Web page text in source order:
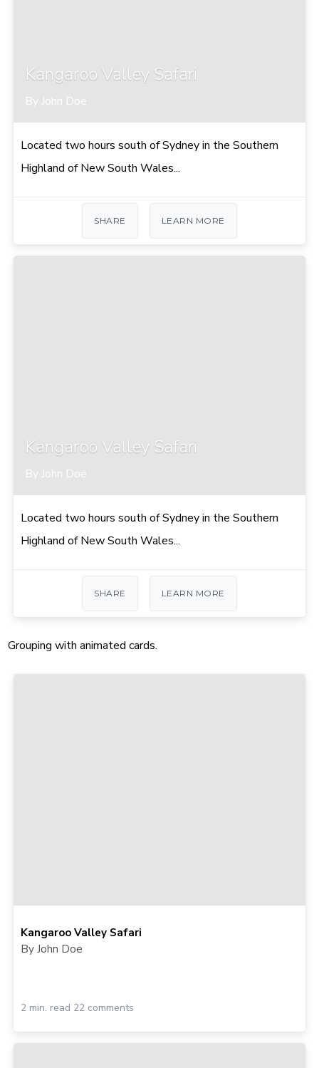
Kangaroo Valley Safari
By John Doe
Located two hours south of Sydney in the Southern
Highland of New South Wales...
SHARE LEARN MORE
Kangaroo Valley Safari
By John Doe
Located two hours south of Sydney in the Southern
Highland of New South Wales...
SHARE LEARN MORE
Grouping with animated cards.
Kangaroo Valley Safari
By John Doe
2 min. read 22 comments